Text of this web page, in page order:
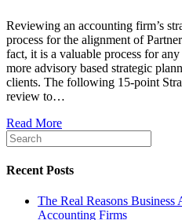
Reviewing an accounting firm’s
process for the alignment of
fact, it is a valuable process for
more advisory based strategic
clients. The following 15-point
review to…
Read More
Recent Posts
The Real Reasons
Accounting Firms